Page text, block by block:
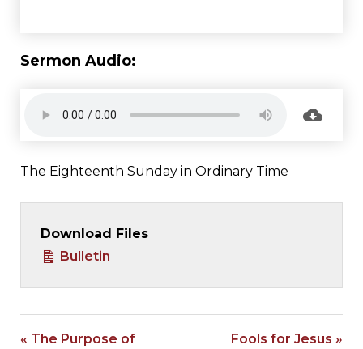
Sermon Audio:
The Eighteenth Sunday in Ordinary Time
Download Files
Bulletin
« The Purpose of
Fools for Jesus »